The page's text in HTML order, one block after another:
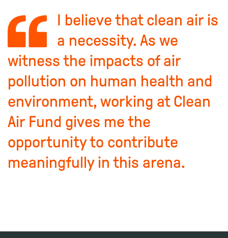
I believe that clean air is
a necessity. As we
witness the impacts of air
pollution on human health and
environment, working at Clean
Air Fund gives me the
opportunity to contribute
meaningfully in this arena.